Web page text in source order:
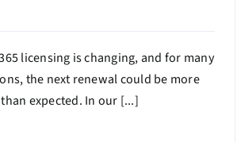
licensing is changing, and for many
the next renewal could be more
expected. In our [...]